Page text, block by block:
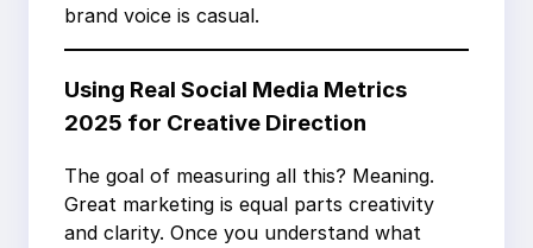
brand voice is casual.
Using Real Social Media Metrics
2025 for Creative Direction
The goal of measuring all this? Meaning.
Great marketing is equal parts creativity
and clarity. Once you understand what